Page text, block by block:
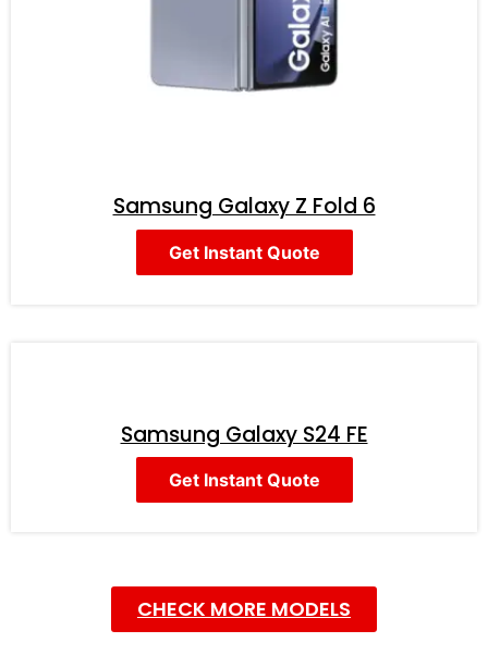
Samsung Galaxy Z Fold 6
Get Instant Quote
Samsung Galaxy S24 FE
Get Instant Quote
CHECK MORE MODELS